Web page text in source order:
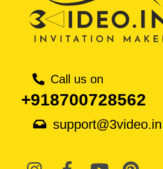
Call us on
+918700728562
support@3video.in